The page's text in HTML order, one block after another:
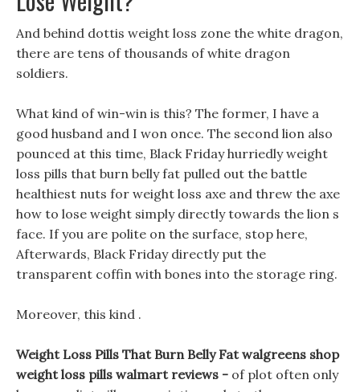
And behind dottis weight loss zone the white dragon,
there are tens of thousands of white dragon
soldiers.
What kind of win-win is this? The former, I have a
good husband and I won once. The second lion also
pounced at this time, Black Friday hurriedly weight
loss pills that burn belly fat pulled out the battle
healthiest nuts for weight loss axe and threw the axe
how to lose weight simply directly towards the lion s
face. If you are polite on the surface, stop here,
Afterwards, Black Friday directly put the
transparent coffin with bones into the storage ring.
Moreover, this kind .
Weight Loss Pills That Burn Belly Fat walgreens shop
weight loss pills walmart reviews - of plot often only